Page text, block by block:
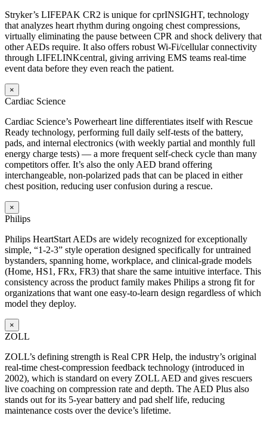
Stryker’s LIFEPAK CR2 is unique for cprINSIGHT, technology
that analyzes heart rhythm during ongoing chest compressions,
virtually eliminating the pause between CPR and shock delivery that
other AEDs require. It also offers robust Wi-Fi/cellular connectivity
through LIFELINKcentral, giving arriving EMS teams real-time
event data before they even reach the patient.
×
Cardiac Science
Cardiac Science’s Powerheart line differentiates itself with Rescue
Ready technology, performing full daily self-tests of the battery,
pads, and internal electronics (with weekly partial and monthly full
energy charge tests) — a more frequent self-check cycle than many
competitors offer. It’s also the only AED brand offering
interchangeable, non-polarized pads that can be placed in either
chest position, reducing user confusion during a rescue.
×
Philips
Philips HeartStart AEDs are widely recognized for exceptionally
simple, “1-2-3” style operation designed specifically for untrained
bystanders, spanning home, workplace, and clinical-grade models
(Home, HS1, FRx, FR3) that share the same intuitive interface. This
consistency across the product family makes Philips a strong fit for
organizations that want one easy-to-learn design regardless of which
model they deploy.
×
ZOLL
ZOLL’s defining strength is Real CPR Help, the industry’s original
real-time chest-compression feedback technology (introduced in
2002), which is standard on every ZOLL AED and gives rescuers
live coaching on compression rate and depth. The AED Plus also
stands out for its 5-year battery and pad shelf life, reducing
maintenance costs over the device’s lifetime.